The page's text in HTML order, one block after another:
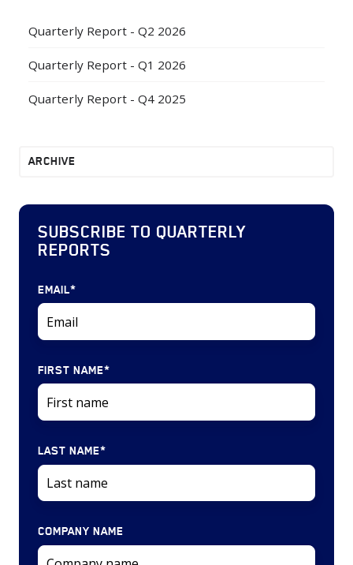
Quarterly Report - Q2 2026
Quarterly Report - Q1 2026
Quarterly Report - Q4 2025
ARCHIVE
SUBSCRIBE TO QUARTERLY
REPORTS
EMAIL*
FIRST NAME*
LAST NAME*
COMPANY NAME